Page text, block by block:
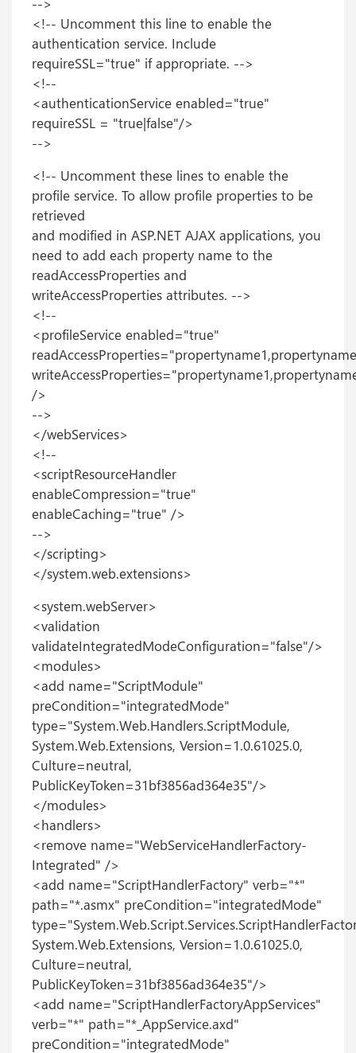
<!-- Uncomment this line to enable the
authentication service. Include
requireSSL="true" if appropriate. -->
<!--
<authenticationService enabled="true"
requireSSL = "true|false"/>
-->
<!-- Uncomment these lines to enable the
profile service. To allow profile properties to be
retrieved
and modified in ASP.NET AJAX applications, you
need to add each property name to the
readAccessProperties and
writeAccessProperties attributes. -->
<!--
<profileService enabled="true"
/>
-->
</webServices>
<!--
<scriptResourceHandler
enableCompression="true"
enableCaching="true" />
-->
</scripting>
</system.web.extensions>
<system.webServer>
<validation
validateIntegratedModeConfiguration="false"/>
<modules>
<add name="ScriptModule"
preCondition="integratedMode"
type="System.Web.Handlers.ScriptModule,
System.Web.Extensions, Version=1.0.61025.0,
Culture=neutral,
PublicKeyToken=31bf3856ad364e35"/>
</modules>
<handlers>
<remove name="WebServiceHandlerFactory-
Integrated" />
<add name="ScriptHandlerFactory" verb="*"
path="*.asmx" preCondition="integratedMode"
System.Web.Extensions, Version=1.0.61025.0,
Culture=neutral,
PublicKeyToken=31bf3856ad364e35"/>
<add name="ScriptHandlerFactoryAppServices"
verb="*" path="*_AppService.axd"
preCondition="integratedMode"